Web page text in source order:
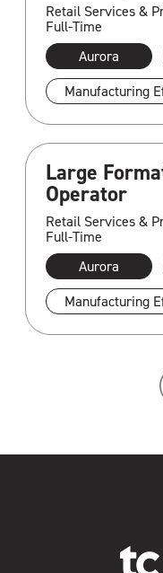
Retail Services &
Full-Time
Aurora
Manufacturing
Large
Operator
Retail Services &
Full-Time
Aurora
Manufacturing